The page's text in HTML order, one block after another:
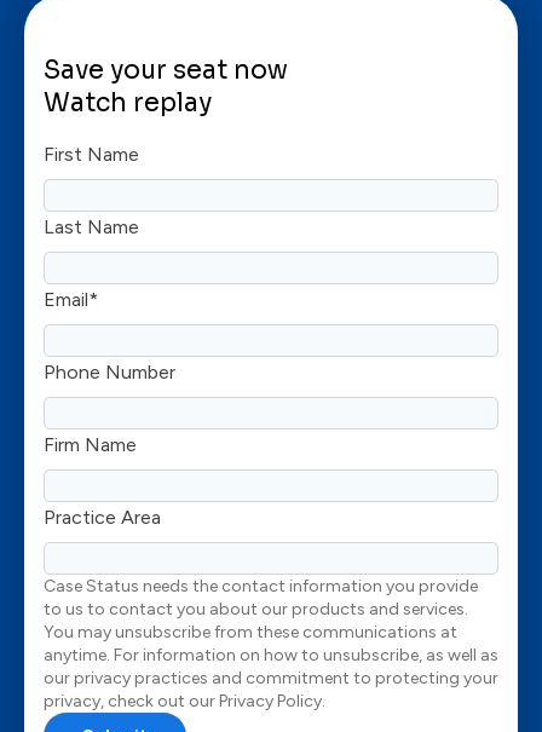
Save your seat now
Watch replay
First Name
Last Name
Email*
Phone Number
Firm Name
Practice Area
Case Status needs the contact information you provide
to us to contact you about our products and services.
You may unsubscribe from these communications at
anytime. For information on how to unsubscribe, as well as
our privacy practices and commitment to protecting your
privacy, check out our Privacy Policy.